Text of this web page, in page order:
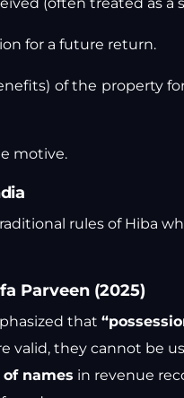
for a future return.
of the property
motive.
rules of Hiba
Parveen (2025)
that
valid, they cannot be
names in revenue